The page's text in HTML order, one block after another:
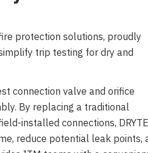
protection solutions, proudly
trip testing for dry and
connection valve and orifice
By replacing a traditional
installed connections,
reduce potential leak points,